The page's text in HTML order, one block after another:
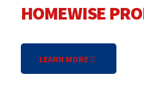
HOMEWISE
LEARN MORE